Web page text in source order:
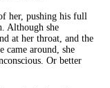
her, pushing his full
Although she
at her throat, and the
came around, she
Or better